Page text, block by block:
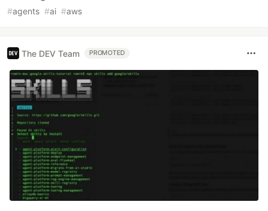
#agents #ai #aws
The DEV Team PROMOTED